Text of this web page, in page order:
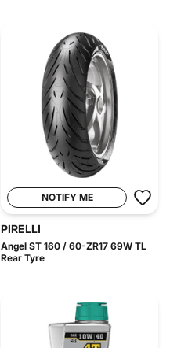
NOTIFY ME
PIRELLI
Angel ST 160 / 60-ZR17 69W TL
Rear Tyre